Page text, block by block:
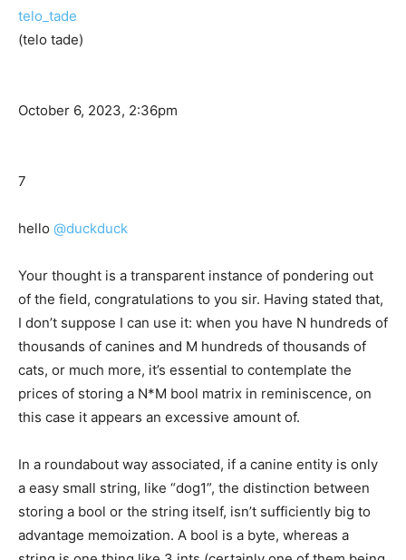
telo_tade
(telo tade)
October 6, 2023, 2:36pm
7
hello @duckduck
Your thought is a transparent instance of pondering out
of the field, congratulations to you sir. Having stated that,
I don’t suppose I can use it: when you have N hundreds of
thousands of canines and M hundreds of thousands of
cats, or much more, it’s essential to contemplate the
prices of storing a N*M bool matrix in reminiscence, on
this case it appears an excessive amount of.
In a roundabout way associated, if a canine entity is only
a easy small string, like “dog1”, the distinction between
storing a bool or the string itself, isn’t sufficiently big to
advantage memoization. A bool is a byte, whereas a